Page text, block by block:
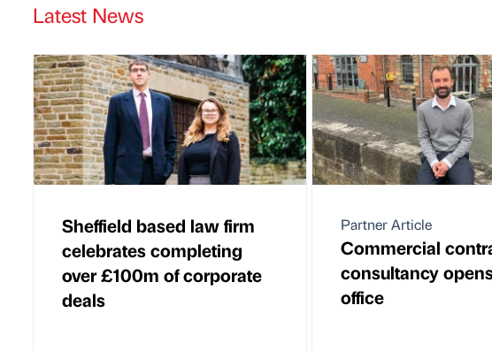
Latest News
Sheffield based law firm
celebrates completing
over £100m of corporate
deals
Partner Article
Commercial
consultancy
office